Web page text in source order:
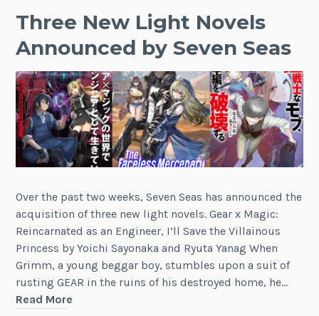
Three New Light Novels
Announced by Seven Seas
Over the past two weeks, Seven Seas has announced the
acquisition of three new light novels. Gear x Magic:
Reincarnated as an Engineer, I’ll Save the Villainous
Princess by Yoichi Sayonaka and Ryuta Yanag When
Grimm, a young beggar boy, stumbles upon a suit of
rusting GEAR in the ruins of his destroyed home, he…
Read More